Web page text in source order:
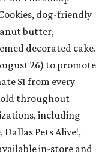
dog-friendly
butter,
decorated cake.
26) to promote
$1 from every
throughout
including
Dallas Pets Alive!,
in-store and